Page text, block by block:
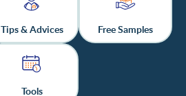
Tips & Advices Free Samples
Tools